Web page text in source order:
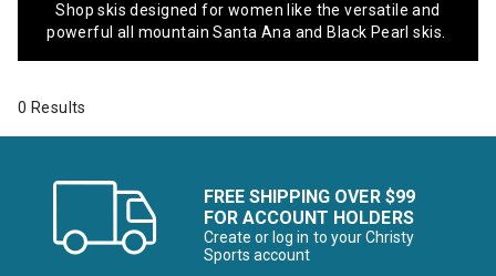
Shop skis designed for women like the versatile and
powerful all mountain Santa Ana and Black Pearl skis.
0 Results
FREE SHIPPING OVER $99
FOR ACCOUNT HOLDERS
Create or log in to your Christy
Sports account